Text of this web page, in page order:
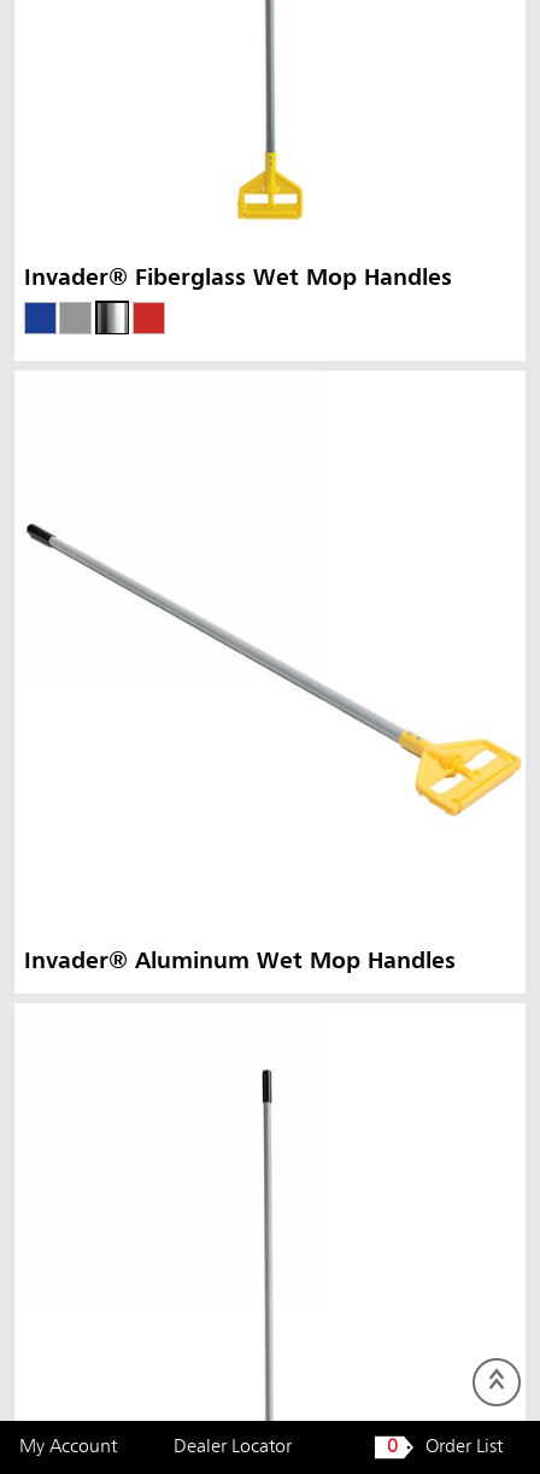
My Account Dealer Locator 0 Order List
Invader® Fiberglass Wet Mop Handles
Invader® Aluminum Wet Mop Handles